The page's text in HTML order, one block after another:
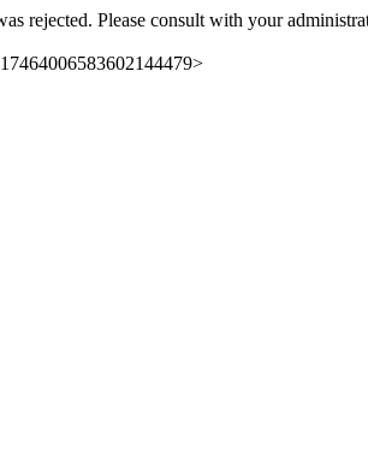
rejected. Please consult with your